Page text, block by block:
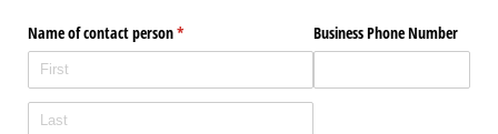
Name of contact person*
(required) Business Phone Number